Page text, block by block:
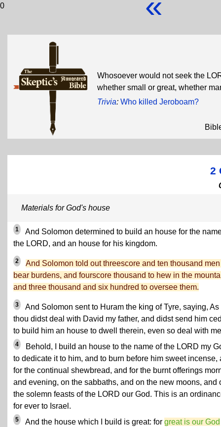
0
Whosoever would not seek the
whether small or great, whether
Trivia: Who killed Jeroboam?
2
Materials for God's house
1
And Solomon determined to build an house for the
the LORD, and an house for his kingdom.
2
And Solomon told out threescore and ten thousand
bear burdens, and fourscore thousand to hew in the
and three thousand and six hundred to oversee them.
3
And Solomon sent to Huram the king of Tyre, saying, As
thou didst deal with David my father, and didst send him
to build him an house to dwell therein, even so deal with
4
Behold, I build an house to the name of the LORD my
to dedicate it to him, and to burn before him sweet incense,
for the continual shewbread, and for the burnt offerings
and evening, on the sabbaths, and on the new moons, and
the solemn feasts of the LORD our God. This is an
for ever to Israel.
5 And the house which I build is great: for great is our God